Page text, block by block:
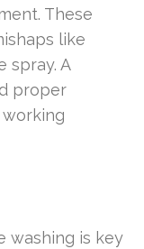
These
like
spray. A
proper
washing is key